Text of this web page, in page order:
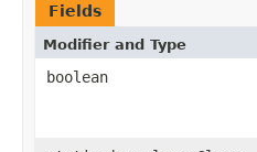
Fields
Modifier and Type
boolean